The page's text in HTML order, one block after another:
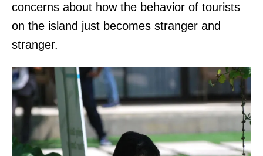
concerns about how the behavior of tourists
on the island just becomes stranger and
stranger.